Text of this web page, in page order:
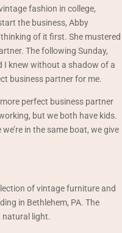
fashion in college,
the business, Abby
of it first. She mustered
The following Sunday,
I knew without a shadow of a
business partner for me.
perfect business partner
but we both have kids.
in the same boat, we give
of vintage furniture and
in Bethlehem, PA. The
natural light.